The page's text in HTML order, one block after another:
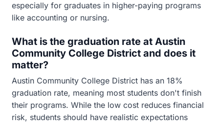
especially for graduates in higher-paying programs
like accounting or nursing.
What is the graduation rate at Austin
Community College District and does it
matter?
Austin Community College District has an 18%
graduation rate, meaning most students don't finish
their programs. While the low cost reduces financial
risk, students should have realistic expectations